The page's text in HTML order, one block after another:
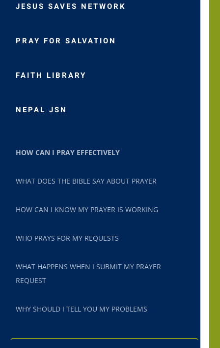
JESUS SAVES NETWORK
PRAY FOR SALVATION
FAITH LIBRARY
NEPAL JSN
HOW CAN I PRAY EFFECTIVELY
WHAT DOES THE BIBLE SAY ABOUT PRAYER
HOW CAN I KNOW MY PRAYER IS WORKING
WHO PRAYS FOR MY REQUESTS
WHAT HAPPENS WHEN I SUBMIT MY PRAYER
REQUEST
WHY SHOULD I TELL YOU MY PROBLEMS